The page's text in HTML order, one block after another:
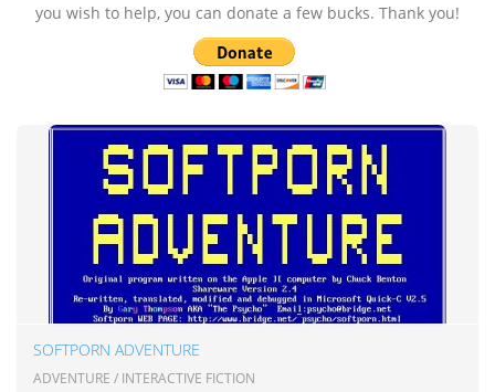
you wish to help, you can donate a few bucks. Thank you!
SOFTPORN ADVENTURE
ADVENTURE / INTERACTIVE FICTION